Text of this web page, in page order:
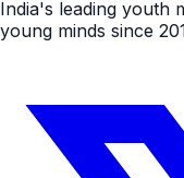
India's leading youth
young minds since